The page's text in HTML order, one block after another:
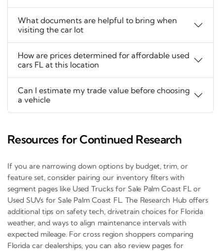
What documents are helpful to bring when
visiting the car lot
How are prices determined for affordable used
cars FL at this location
Can I estimate my trade value before choosing
a vehicle
Resources for Continued Research
If you are narrowing down options by budget, trim, or
feature set, consider pairing our inventory filters with
segment pages like Used Trucks for Sale Palm Coast FL or
Used SUVs for Sale Palm Coast FL. The Research Hub offers
additional tips on safety tech, drivetrain choices for Florida
weather, and ways to align maintenance intervals with
expected mileage. For cross region shoppers comparing
Florida car dealerships, you can also review pages for